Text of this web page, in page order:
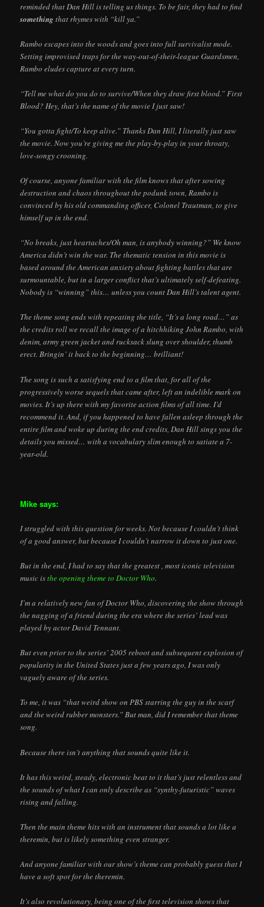
reminded that Dan Hill is telling us things. To be fair, they had to find
somethingthat rhymes with “kill ya.”
Rambo escapes into the woods and goes into full survivalist mode.
Setting improvised traps for the way-out-of-their-league Guardsmen,
Rambo eludes capture at every turn.
“Tell me what do you do to survive/When they draw first blood.” First
Blood? Hey, that’s the name of the movie I just saw!
“You gotta fight/To keep alive.” Thanks Dan Hill, I literally just saw
the movie. Now you’re giving me the play-by-play in your throaty,
love-songy crooning.
Of course, anyone familiar with the film knows that after sowing
destruction and chaos throughout the podunk town, Rambo is
convinced by his old commanding officer, Colonel Trautman, to give
himself up in the end.
“No breaks, just heartaches/Oh man, is anybody winning?” We know
America didn’t win the war. The thematic tension in this movie is
based around the American anxiety about fighting battles that are
surmountable, but in a larger conflict that’s ultimately self-defeating.
Nobody is “winning” this… unless you count Dan Hill’s talent agent.
The theme song ends with repeating the title, “It’s a long road…” as
the credits roll we recall the image of a hitchhiking John Rambo, with
denim, army green jacket and rucksack slung over shoulder, thumb
erect. Bringin’ it back to the beginning… brilliant!
The song is such a satisfying end to a film that, for all of the
progressively worse sequels that came after, left an indelible mark on
movies. It’s up there with my favorite action films of all time. I’d
recommend it. And, if you happened to have fallen asleep through the
entire film and woke up during the end credits, Dan Hill sings you the
details you missed… with a vocabulary slim enough to satiate a 7-
year-old.
Mike says:
I struggled with this question for weeks. Not because I couldn’t think
of a good answer, but because I couldn’t narrow it down to just one.
But in the end, I had to say that the greatest , most iconic television
music isthe opening theme to Doctor Who.
I’m a relatively new fan of Doctor Who, discovering the show through
the nagging of a friend during the era where the series’ lead was
played by actor David Tennant.
But even prior to the series’ 2005 reboot and subsequent explosion of
popularity in the United States just a few years ago, I was only
vaguely aware of the series.
To me, it was “that weird show on PBS starring the guy in the scarf
and the weird rubber monsters.” But man, did I remember that theme
song.
Because there isn’t anything that sounds quite like it.
It has this weird, steady, electronic beat to it that’s just relentless and
the sounds of what I can only describe as “synthy-futuristic” waves
rising and falling.
Then the main theme hits with an instrument that sounds a lot like a
theremin, but is likely something even stranger.
And anyone familiar with our show’s theme can probably guess that I
have a soft spot for the theremin.
It’s also revolutionary, being one of the first television shows that